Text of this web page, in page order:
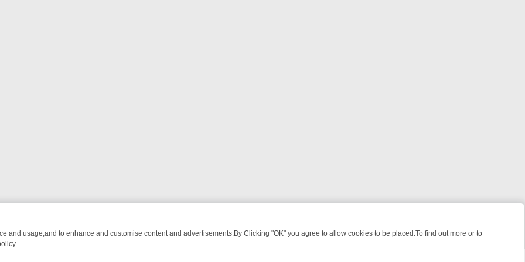
and usage,and to enhance and customise content and advertisements.By Clicking "OK" you agree to allow cookies to be placed.To find out more or to